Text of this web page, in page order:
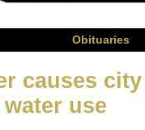
Obituaries
causes
use